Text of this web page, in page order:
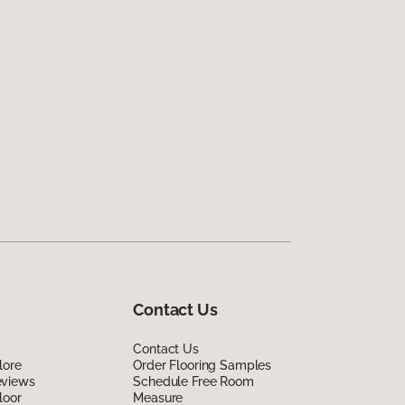
Contact Us
Contact Us
Order Flooring Samples
Schedule Free Room
Measure